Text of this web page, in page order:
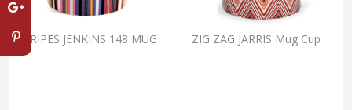
STRIPES JENKINS 148 MUG ZIG ZAG JARRIS Mug Cup